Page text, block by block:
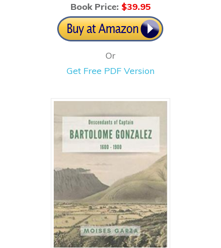
Book Price: $39.95
Or
Get Free PDF Version